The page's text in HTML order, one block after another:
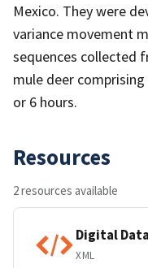
Mexico. They were
variance movement
sequences collected
mule deer
or 6 hours.
Resources
2 resources available
Digital Data
XML